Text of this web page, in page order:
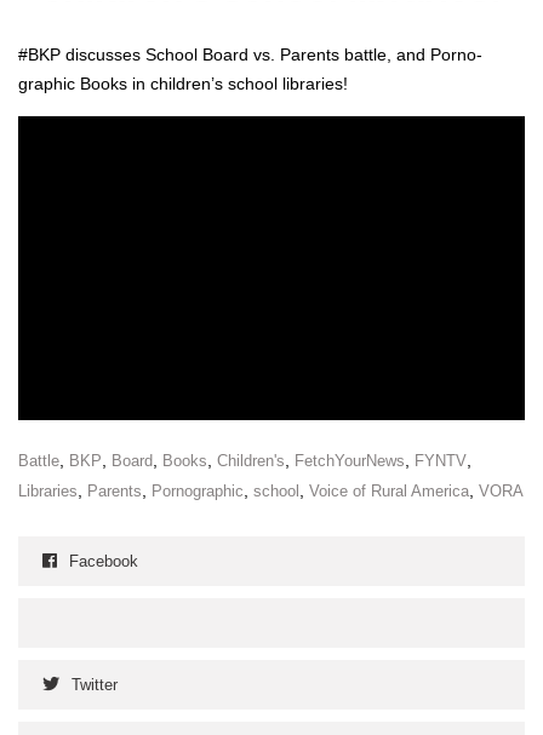
#BKP dis­cuss­es School Board vs. Par­ents bat­tle, and Porno­
graph­ic Books in chil­dren’s school libraries!
Battle BKP Board Books Children's FetchYourNews FYNTV
Libraries Parents Pornographic school Voice of Rural America VORA
Facebook
Twitter